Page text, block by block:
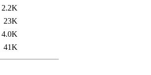
2.2K
23K
4.0K
41K